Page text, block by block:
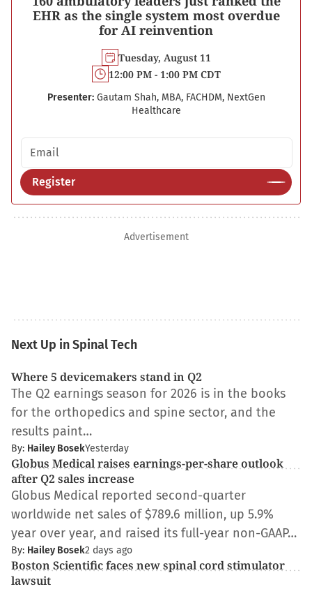
EHR as the single system most overdue
for AI reinvention
Tuesday, August 11
12:00 PM - 1:00 PM CDT
Presenter: Gautam Shah, MBA, FACHDM, NextGen
Healthcare
Email address
Register
Advertisement
Next Up in Spinal Tech
Where 5 devicemakers stand in Q2
The Q2 earnings season for 2026 is in the books
for the orthopedics and spine sector, and the
results paint…
By: Hailey BosekYesterday
Globus Medical raises earnings-per-share outlook
after Q2 sales increase
Globus Medical reported second-quarter
worldwide net sales of $789.6 million, up 5.9%
year over year, and raised its full-year non-GAAP…
By: Hailey Bosek2 days ago
Boston Scientific faces new spinal cord stimulator
lawsuit